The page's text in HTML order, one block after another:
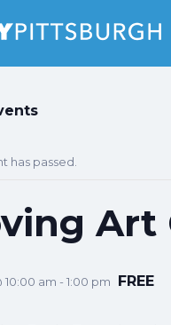
is our
has passed.
Art
10:00 am - 1:00 pm FREE